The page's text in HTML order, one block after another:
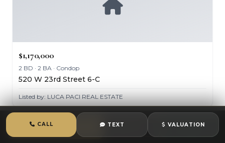
$1,170,000
2 BD · 2 BA · Condop
520 W 23rd Street 6-C
Listed by: LUCA PACI REAL ESTATE
11
CALL CHAT
CALL TEXT VALUATION